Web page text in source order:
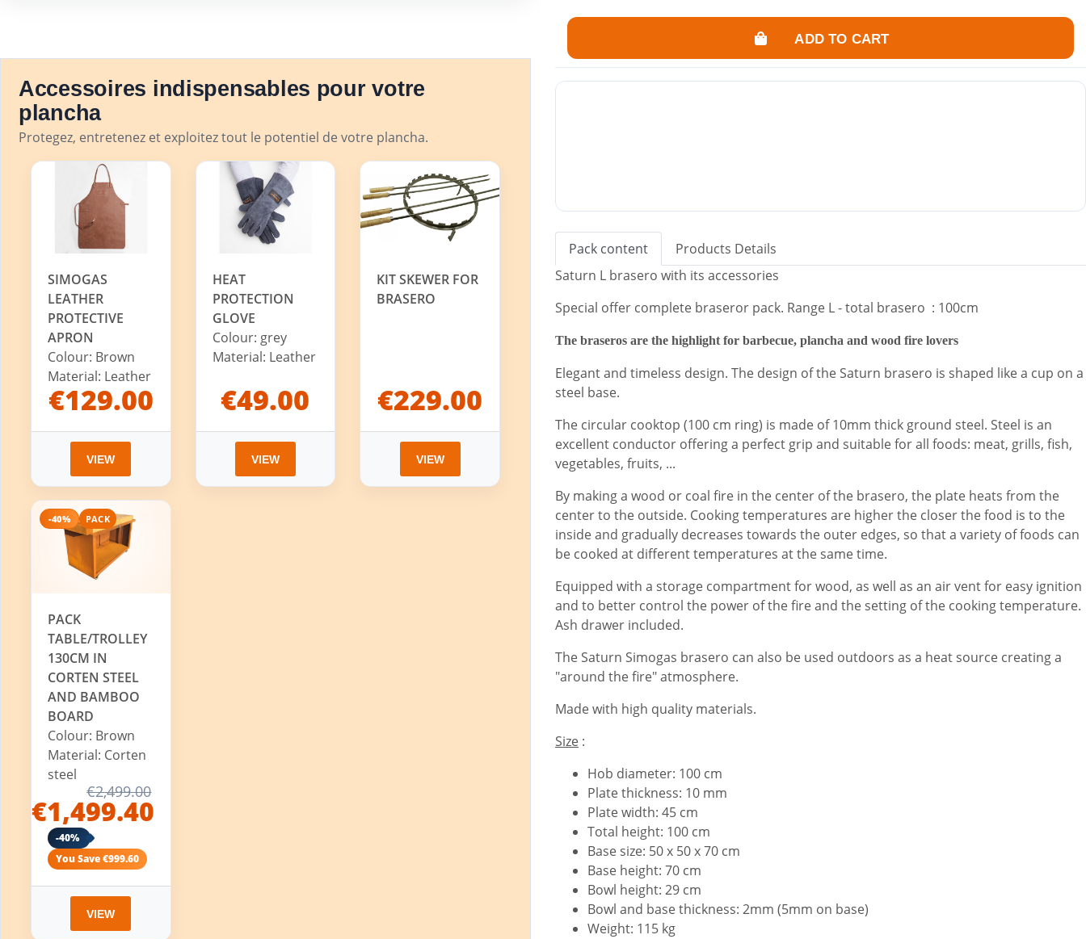
✓ Ground steel plate with a thickness of 10 mm.
✓ Air draft.
✓ Ash collection drawer included.
✓ Storage compartment for wood.
ADD TO CART
Pack content
Products Details
Saturn L brasero with its accessories
Special offer complete braseror pack. Range L - total brasero : 100cm
The braseros are the highlight for barbecue, plancha and wood fire lovers
Elegant and timeless design. The design of the Saturn brasero is shaped like a cup on a
steel base.
The circular cooktop (100 cm ring) is made of 10mm thick ground steel. Steel is an
excellent conductor offering a perfect grip and suitable for all foods: meat, grills, fish,
vegetables, fruits, ...
By making a wood or coal fire in the center of the brasero, the plate heats from the
center to the outside. Cooking temperatures are higher the closer the food is to the
inside and gradually decreases towards the outer edges, so that a variety of foods can
be cooked at different temperatures at the same time.
Equipped with a storage compartment for wood, as well as an air vent for easy ignition
and to better control the power of the fire and the setting of the cooking temperature.
Ash drawer included.
The Saturn Simogas brasero can also be used outdoors as a heat source creating a
"around the fire" atmosphere.
Made with high quality materials.
Size :
Hob diameter: 100 cm
Plate thickness: 10 mm
Plate width: 45 cm
Total height: 100 cm
Base size: 50 x 50 x 70 cm
Base height: 70 cm
Bowl height: 29 cm
Bowl and base thickness: 2mm (5mm on base)
Weight: 115 kg
Accessoires indispensables pour votre
plancha
Protegez, entretenez et exploitez tout le potentiel de votre plancha.
SIMOGAS
LEATHER
PROTECTIVE
APRON
Colour: Brown
Material: Leather
€129.00
VIEW
HEAT
PROTECTION
GLOVE
Colour: grey
Material: Leather
€49.00
VIEW
KIT SKEWER FOR
BRASERO
€229.00
VIEW
-40% PACK
PACK
TABLE/TROLLEY
130CM IN
CORTEN STEEL
AND BAMBOO
BOARD
Colour: Brown
Material: Corten
steel
€2,499.00
€1,499.40
-40%
You Save €999.60
VIEW